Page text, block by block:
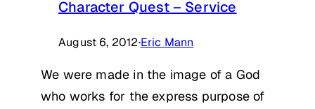
Character Quest – Service
August 6, 2012·Eric Mann
We were made in the image of a God
who works for the express purpose of